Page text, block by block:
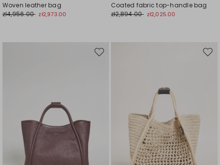
Woven leather bag
zł4,956.00 zł2,973.00
Coated fabric top-handle bag
zł2,894.00 zł2,025.00
Move